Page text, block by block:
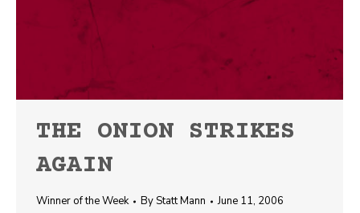
THE ONION STRIKES
AGAIN
Winner of the Week ByStatt Mann June 11, 2006